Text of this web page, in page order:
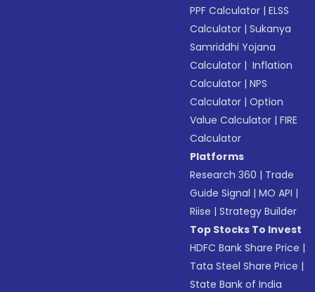
PPF Calculator |ELSS
Calculator |Sukanya
Samriddhi Yojana
Calculator | Inflation
Calculator |NPS
Calculator |Option
Value Calculator |FIRE
Calculator
Platforms
Research 360 | Trade
Guide Signal |MO API |
Riise |Strategy Builder
Top Stocks To Invest
HDFC Bank Share Price |
Tata Steel Share Price |
State Bank of India